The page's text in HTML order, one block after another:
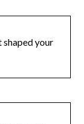
shaped your